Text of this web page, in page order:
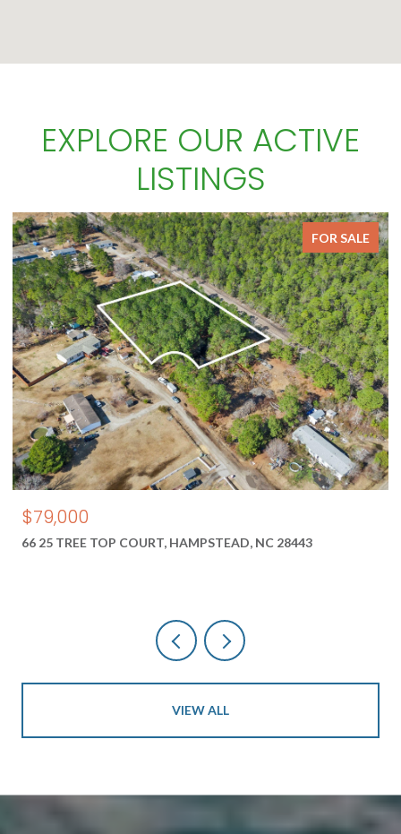
EXPLORE OUR ACTIVE
LISTINGS
FOR SALE
$550,000
1687 2 NEW RIVER INLET ROAD, NORTH TOPSAIL BEACH, NC
VIEW ALL